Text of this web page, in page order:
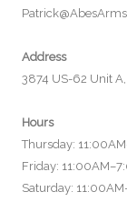
Address
3874 US-62 Unit
Hours
Thursday:
Friday:
Saturday: